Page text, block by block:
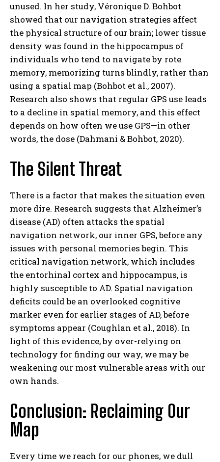
unused. In her study, Véronique D. Bohbot
showed that our navigation strategies affect
the physical structure of our brain; lower tissue
density was found in the hippocampus of
individuals who tend to navigate by rote
memory, memorizing turns blindly, rather than
using a spatial map (Bohbot et al., 2007).
Research also shows that regular GPS use leads
to a decline in spatial memory, and this effect
depends on how often we use GPS—in other
words, the dose (Dahmani & Bohbot, 2020).
The Silent Threat
There is a factor that makes the situation even
more dire. Research suggests that Alzheimer’s
disease (AD) often attacks the spatial
navigation network, our inner GPS, before any
issues with personal memories begin. This
critical navigation network, which includes
the entorhinal cortex and hippocampus, is
highly susceptible to AD. Spatial navigation
deficits could be an overlooked cognitive
marker even for earlier stages of AD, before
symptoms appear (Coughlan et al., 2018). In
light of this evidence, by over-relying on
technology for finding our way, we may be
weakening our most vulnerable areas with our
own hands.
Conclusion: Reclaiming Our
Map
Every time we reach for our phones, we dull